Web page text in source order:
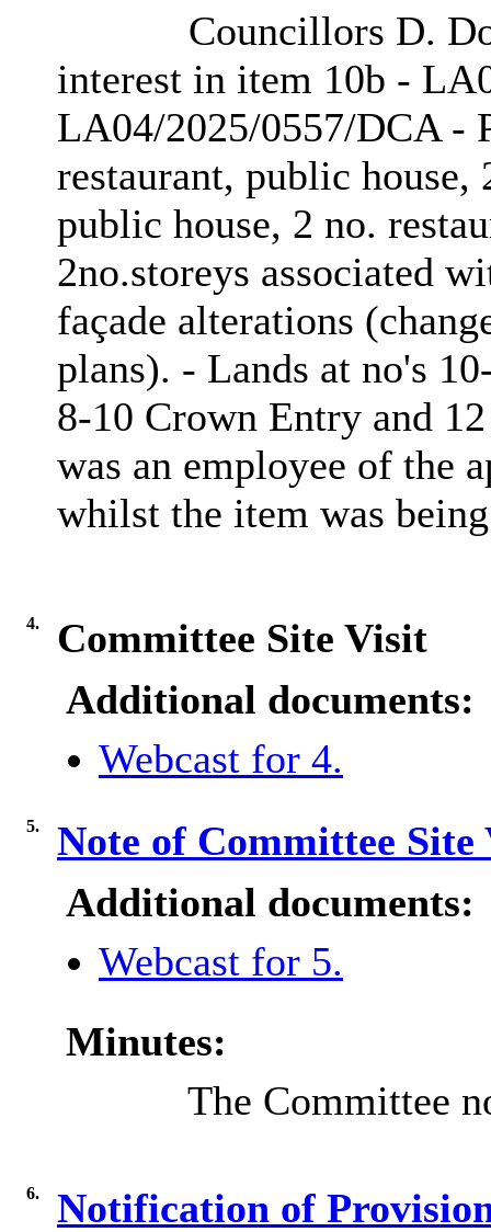
Councillors D.
interest in item 10b -
LA04/2025/0557/DCA -
restaurant, public
public house, 2 no.
2no.storeys associated
façade alterations
plans). - Lands at no's
8-10 Crown Entry and
was an employee of the
whilst the item was
4.
Committee Site Visit
Additional documents:
Webcast for 4.
5.
Note of Committee
Additional documents:
Webcast for 5.
Minutes:
The Committee
6.
Notification of